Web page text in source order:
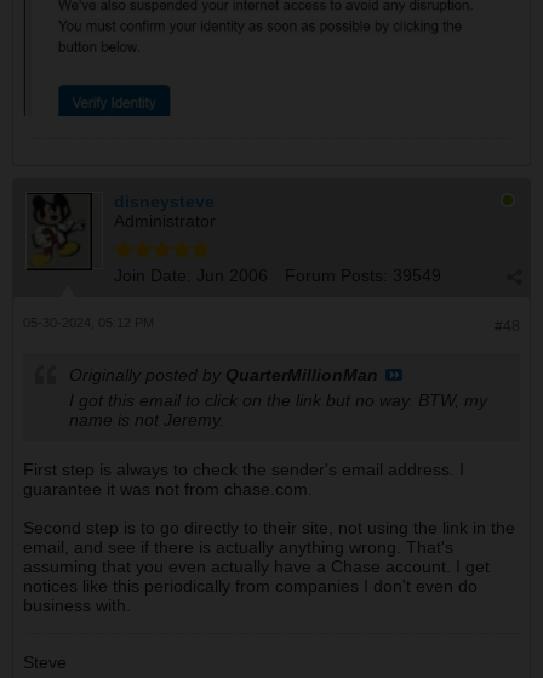
disneysteve
Administrator
Join Date: Jun 2006 Forum Posts: 39549
Originally posted by QuarterMillionMan
I got this email to click on the link but no way. BTW, my
name is not Jeremy.
First step is always to check the sender's email address. I
guarantee it was not from chase.com.
Second step is to go directly to their site, not using the link in the
email, and see if there is actually anything wrong. That's
assuming that you even actually have a Chase account. I get
notices like this periodically from companies I don't even do
business with.
Steve